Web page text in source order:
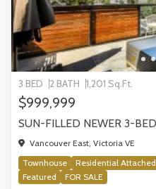
3 BED 2 BATH 1,201 Sq.Ft.
$999,999
Vancouver East, Victoria VE
Townhouse
Residential Attached
Featured
FOR SALE